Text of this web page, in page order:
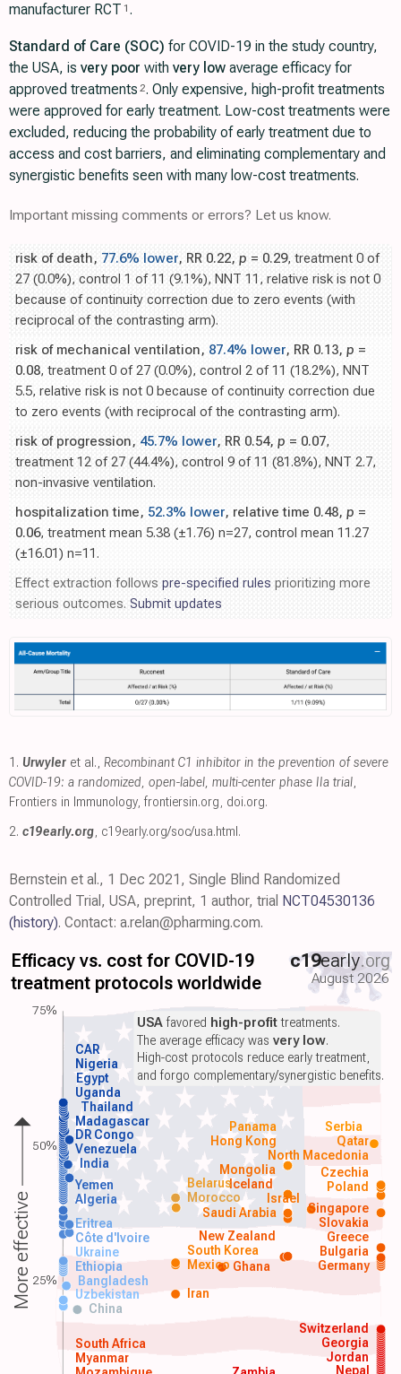
manufacturer RCT 1 .
Standard of Care (SOC) for COVID-19 in the study country,
the USA, is very poor with very low average efficacy for
approved treatments 2. Only expensive, high-profit treatments
were approved for early treatment. Low-cost treatments were
excluded, reducing the probability of early treatment due to
access and cost barriers, and eliminating complementary and
synergistic benefits seen with many low-cost treatments.
Important missing comments or errors? Let us know.
risk of death, 77.6% lower, RR 0.22, p = 0.29, treatment 0 of
27 (0.0%), control 1 of 11 (9.1%), NNT 11, relative risk is not 0
because of continuity correction due to zero events (with
reciprocal of the contrasting arm).
risk of mechanical ventilation, 87.4% lower, RR 0.13, p =
0.08, treatment 0 of 27 (0.0%), control 2 of 11 (18.2%), NNT
5.5, relative risk is not 0 because of continuity correction due
to zero events (with reciprocal of the contrasting arm).
risk of progression, 45.7% lower, RR 0.54, p = 0.07,
treatment 12 of 27 (44.4%), control 9 of 11 (81.8%), NNT 2.7,
non-invasive ventilation.
hospitalization time, 52.3% lower, relative time 0.48, p =
0.06, treatment mean 5.38 (±1.76) n=27, control mean 11.27
(±16.01) n=11.
Effect extraction follows pre-specified rules prioritizing more
serious outcomes. Submit updates
1. Urwyler et al., Recombinant C1 inhibitor in the prevention of severe
COVID-19: a randomized, open-label, multi-center phase IIa trial,
Frontiers in Immunology, frontiersin.org, doi.org.
2. c19early.org, c19early.org/soc/usa.html .
Bernstein et al., 1 Dec 2021, Single Blind Randomized
Controlled Trial, USA, preprint, 1 author, trial NCT04530136
(history). Contact: a.relan@pharming.com.
Efficacy vs. cost for COVID-19
treatment protocols worldwide
c19early.org
August 2026
Myanmar
South Africa
Nepal
China
Uzbekistan Iran
Bangladesh
Ethiopia Ghana Germany
Mexico
South Korea
Saudi Arabia
Algeria Morocco
Yemen Poland
India
Venezuela
DR Congo
Madagascar
Thailand
Uganda
Egypt
Nigeria
Jordan
Georgia
Switzerland
Ukraine
Côte d'Ivoire
Eritrea
Bulgaria
Greece
Slovakia
Singapore
Iceland
New Zealand
Mongolia Czechia
Israel
Belarus
North Macedonia
Hong Kong Qatar
Panama Serbia
CAR
USAfavored high-profittreatments.
The average efficacy wasvery low.
High-cost protocols reduce early treatment,
and forgo complementary/synergistic benefits.
More effective
75%
50%
25%